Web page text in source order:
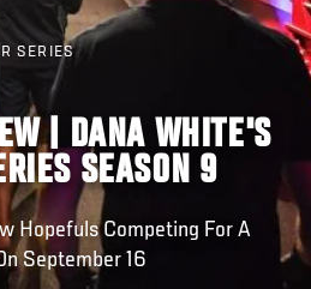
SERIES
| DANA WHITE'S
SEASON 9
Hopefuls Competing For A
September 16